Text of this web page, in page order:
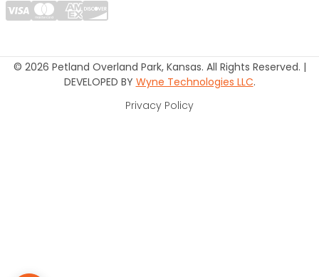
© 2026 Petland Overland Park, Kansas. All Rights Reserved. |
DEVELOPED BY Wyne Technologies LLC.
Privacy Policy